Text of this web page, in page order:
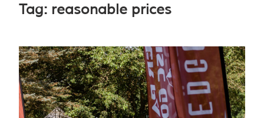
Tag: reasonable prices